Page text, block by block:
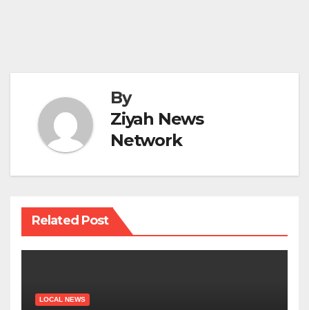
By
Ziyah News
Network
Related Post
LOCAL NEWS